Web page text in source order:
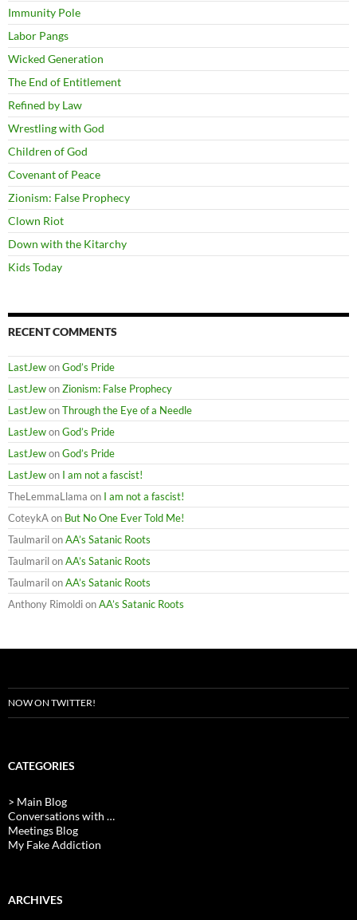
Immunity Pole
Labor Pangs
Wicked Generation
The End of Entitlement
Refined by Law
Wrestling with God
Children of God
Covenant of Peace
Zionism: False Prophecy
Clown Riot
Down with the Kitarchy
Kids Today
RECENT COMMENTS
LastJewonGod’s Pride
LastJewonZionism: False Prophecy
LastJewonThrough the Eye of a Needle
LastJewonGod’s Pride
LastJewonGod’s Pride
LastJewon I am not a fascist!
TheLemmaLlama on I am not a fascist!
CoteykAon But No One Ever Told Me!
TaulmarilonAA’s Satanic Roots
TaulmarilonAA’s Satanic Roots
TaulmarilonAA’s Satanic Roots
Anthony RimoldionAA’s Satanic Roots
NOW ON TWITTER!
CATEGORIES
> Main Blog
Conversations with …
Meetings Blog
My Fake Addiction
ARCHIVES